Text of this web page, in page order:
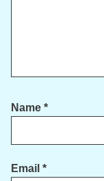
Name *
Email *